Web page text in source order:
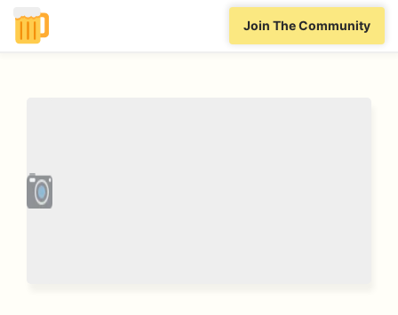
Join The Community